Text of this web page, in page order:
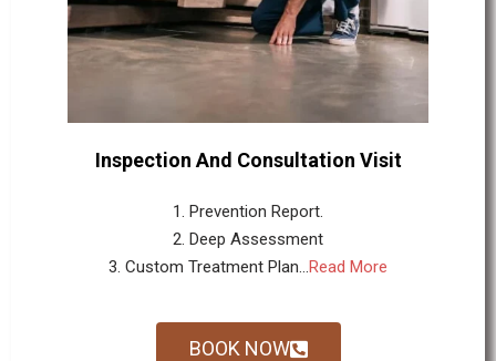
Inspection And Consultation Visit
1. Prevention Report.
2. Deep Assessment
3. Custom Treatment Plan...Read More
BOOK NOW